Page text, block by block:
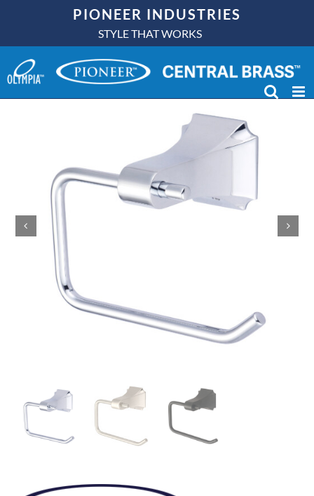
content
PIONEER INDUSTRIES
STYLE THAT WORKS